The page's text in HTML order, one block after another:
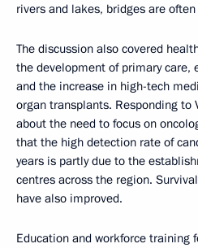
rivers and lakes, bridges are
The discussion also covered
the development of primary care,
and the increase in high-tech
organ transplants. Responding to
about the need to focus on
that the high detection rate of
years is partly due to the
centres across the region.
have also improved.
Education and workforce training